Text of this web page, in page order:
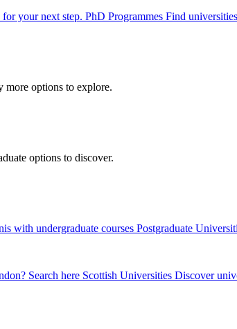
for your next step. PhD Programmes Find
more options to explore.
options to discover.
with undergraduate courses Postgraduate
Search here Scottish Universities Discover